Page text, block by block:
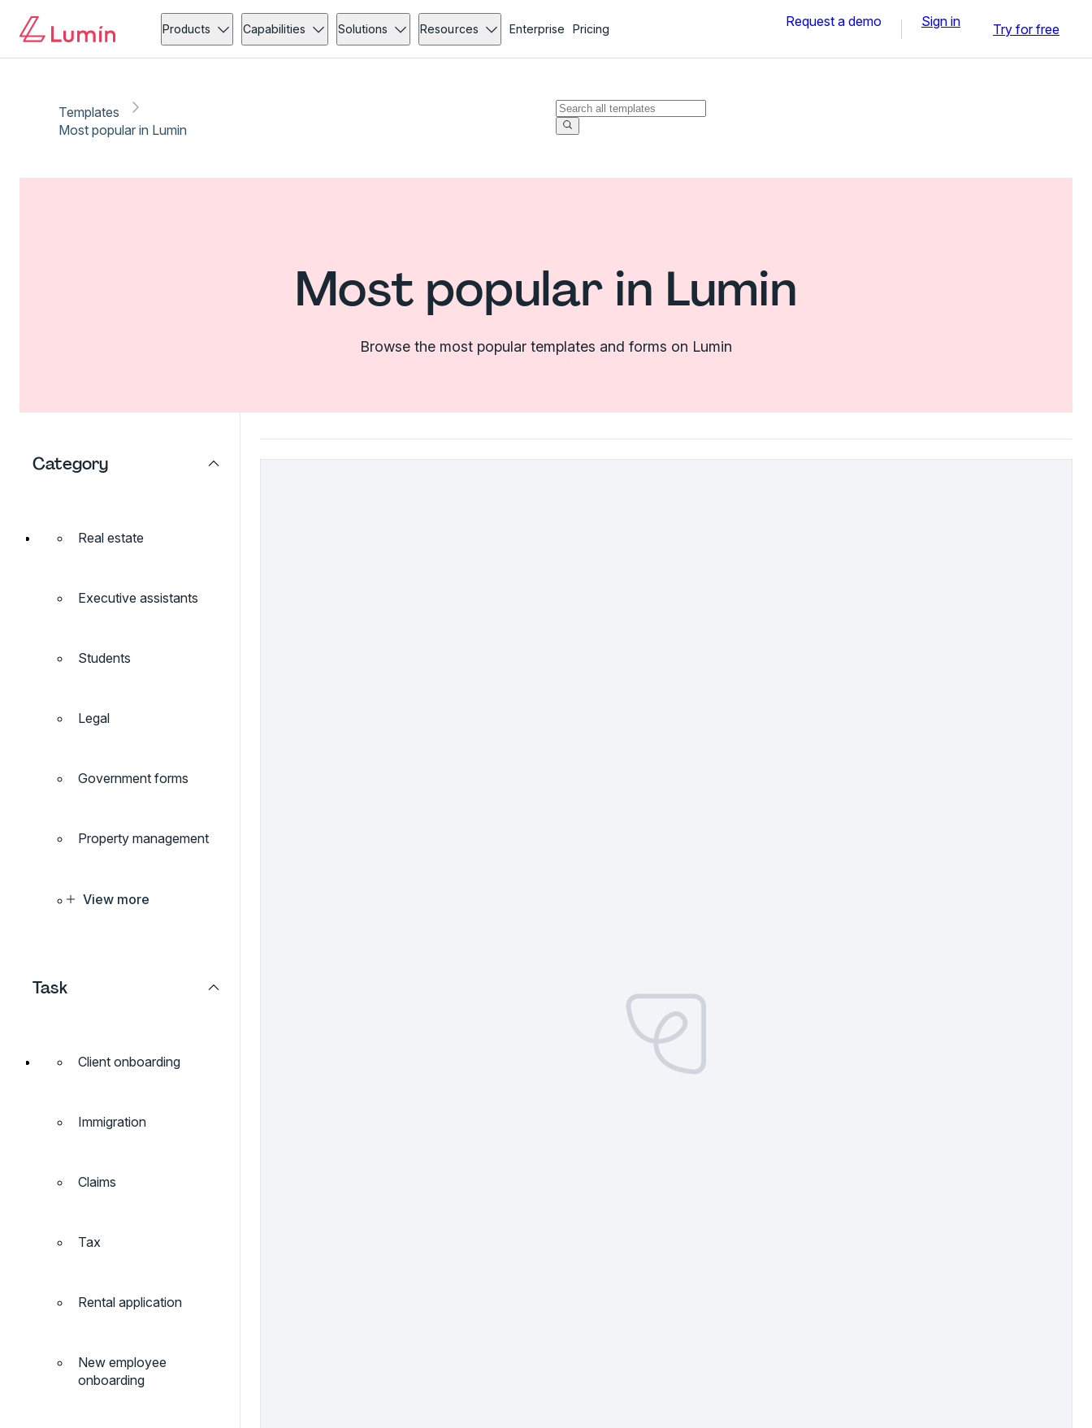
Products Capabilities Solutions Resources Enterprise Pricing Request a demo Sign in Try for free
Templates
Most popular in Lumin
Most popular in Lumin
Browse the most popular templates and forms on Lumin
Category
Real estate
Executive assistants
Students
Legal
Government forms
Property management
View more
Task
Client onboarding
Immigration
Claims
Tax
Rental application
New employee
onboarding